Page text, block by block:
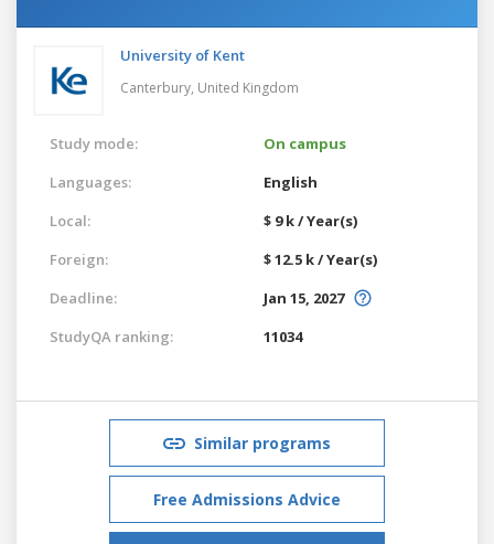
University of Kent
Canterbury, United Kingdom
Study mode:
On campus
Languages:
English
Local:
$ 9 k / Year(s)
Foreign:
$ 12.5 k / Year(s)
Deadline:
Jan 15, 2027
StudyQA ranking:
11034
Similar programs
Free Admissions Advice